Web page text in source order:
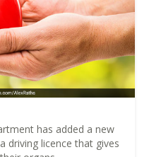
has added a new
driving licence that gives